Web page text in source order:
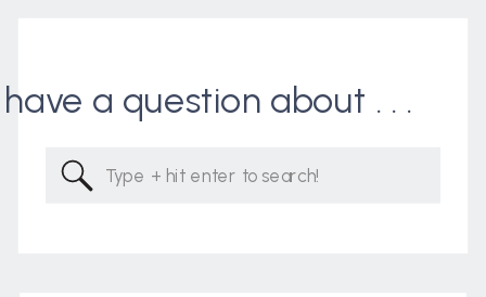
Search
for:
a question about . . .